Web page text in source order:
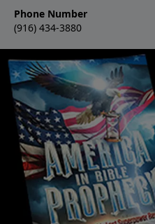
Phone Number
(916) 434-3880